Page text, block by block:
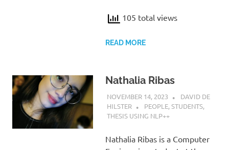
105 total views
READ MORE
Nathalia Ribas
NOVEMBER 14, 2023
DAVID DE
HILSTER
PEOPLE,STUDENTS,
THESIS USING NLP++
Nathalia Ribas is a Computer